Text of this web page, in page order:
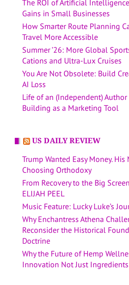
The ROI of Artificial
Gains in Small Businesses
How Smarter Route Planning
Travel More Accessible
Summer ’26: More Global
Cations and Ultra-Lux Cruises
You Are Not Obsolete: Build
AI Loss
Life of an (Independent) Author
Building as a Marketing Tool
US DAILY REVIEW
Trump Wanted Easy Money. His
Choosing Orthodoxy
From Recovery to the Big
ELIJAH PEEL
Music Feature: Lucky Luke’s
Why Enchantress Athena
Reconsider the Historical
Doctrine
Why the Future of Hemp
Innovation Not Just Ingredients